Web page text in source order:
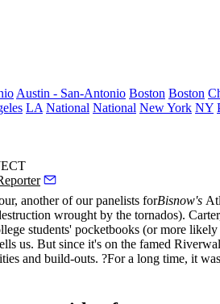
Austin - San-Antonio Boston Boston
LA National National New York NY
, another of our panelists forBisnow's
wrought by the tornados).
students' pocketbooks (or more
us. But since it's on the famed
and build-outs. ?For a long time, it